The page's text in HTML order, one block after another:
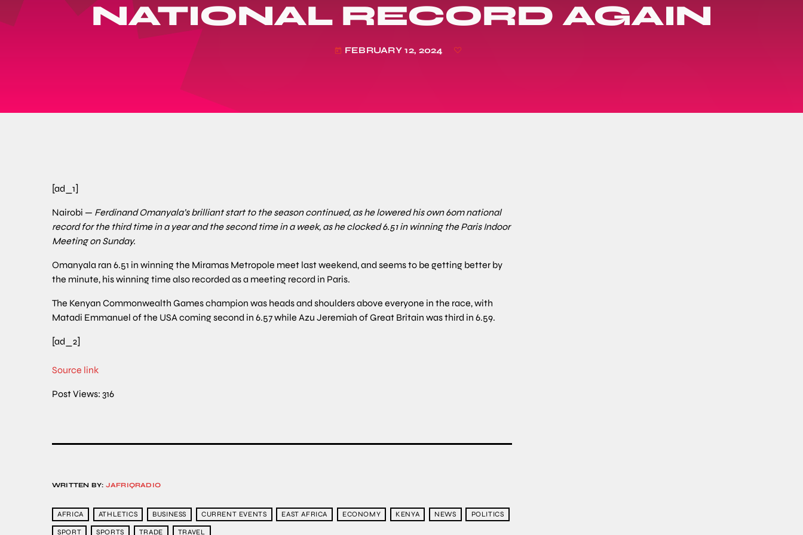
NATIONAL RECORD AGAIN
today FEBRUARY 12, 2024
[ad_1]
Nairobi — Ferdinand Omanyala’s brilliant start to the season continued, as he lowered his own 60m national
record for the third time in a year and the second time in a week, as he clocked 6.51 in winning the Paris Indoor
Meeting on Sunday.
Omanyala ran 6.51 in winning the Miramas Metropole meet last weekend, and seems to be getting better by
the minute, his winning time also recorded as a meeting record in Paris.
The Kenyan Commonwealth Games champion was heads and shoulders above everyone in the race, with
Matadi Emmanuel of the USA coming second in 6.57 while Azu Jeremiah of Great Britain was third in 6.59.
[ad_2]
Source link
Post Views: 316
WRITTEN BY: JAFRIQRADIO
AFRICA ATHLETICS BUSINESS CURRENT EVENTS EAST AFRICA ECONOMY KENYA NEWS POLITICS
SPORT SPORTS TRADE TRAVEL